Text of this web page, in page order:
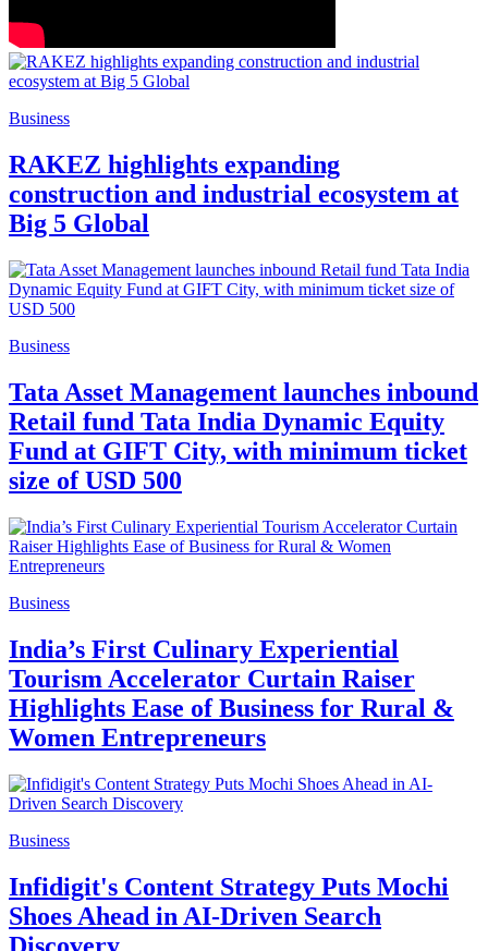
Business
RAKEZ highlights expanding
construction and industrial ecosystem at
Big 5 Global
Business
Tata Asset Management launches inbound
Retail fund Tata India Dynamic Equity
Fund at GIFT City, with minimum ticket
size of USD 500
Business
India’s First Culinary Experiential
Tourism Accelerator Curtain Raiser
Highlights Ease of Business for Rural &
Women Entrepreneurs
Business
Infidigit's Content Strategy Puts Mochi
Shoes Ahead in AI-Driven Search
Discovery